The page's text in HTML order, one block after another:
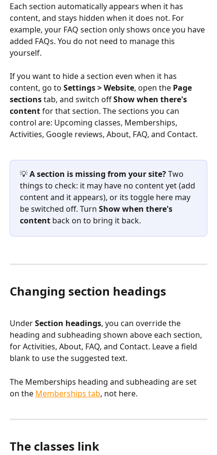
Each section automatically appears when it has
content, and stays hidden when it does not. For
example, your FAQ section only shows once you have
added FAQs. You do not need to manage this
yourself.
If you want to hide a section even when it has
content, go to Settings > Website, open the Page
sections tab, and switch off Show when there's
content for that section. The sections you can
control are: Upcoming classes, Memberships,
Activities, Google reviews, About, FAQ, and Contact.
💡 A section is missing from your site? Two
things to check: it may have no content yet (add
content and it appears), or its toggle here may
be switched off. Turn Show when there's
content back on to bring it back.
Changing section headings
Under Section headings, you can override the
heading and subheading shown above each section,
for Activities, About, FAQ, and Contact. Leave a field
blank to use the suggested text.
The Memberships heading and subheading are set
on the Memberships tab, not here.
The classes link